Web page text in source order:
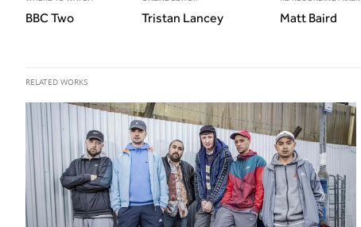
BBC Two Tristan Lancey Matt Baird
RELATED WORKS